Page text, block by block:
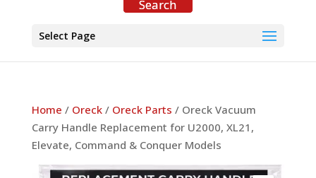
Select Page
Home / Oreck/ Oreck Parts / Oreck Vacuum
Carry Handle Replacement for U2000, XL21,
Elevate, Command & Conquer Models